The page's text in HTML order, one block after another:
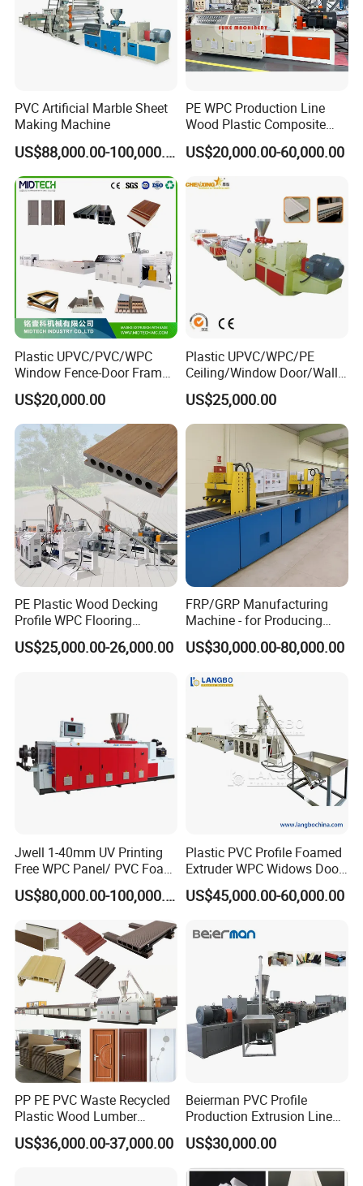
Customer Visiting:
Package&Shipping:
PVC Artificial Marble Sheet
Making Machine
US$88,000.00-100,000.00
PE WPC Production Line
Wood Plastic Composite
Profile Decking Deck Board
Flooring Fence Post Rail
Clading Wall Panel Machine
Line
US$20,000.00-60,000.00
Plastic UPVC/PVC/WPC
Window Fence-Door Frame
Board Ceiling Wall Panel
Roof Floor Tile Cable
Trunking/Picture
Frame/Corner Bead Profile
Extruder Production Line
US$20,000.00
Plastic UPVC/WPC/PE
Ceiling/Window Door/Wall
Panel Extrusion Making
Machine PVC Profile
Extrusion Line
US$25,000.00
PE Plastic Wood Decking
Profile WPC Flooring
Extrusion Machine
US$25,000.00-26,000.00
FRP/GRP Manufacturing
Machine - for Producing
High-Quality Gfrp Products
Used in Construction
US$30,000.00-80,000.00
Jwell 1-40mm UV Printing
Free WPC Panel/ PVC Foam
Sheet Board Extrusion
Machine Production Line for
Kitchen Cabinet Interior
Decoration
US$80,000.00-100,000.00
Plastic PVC Profile Foamed
Extruder WPC Widows Door
Frame Floors PP PE PC
Hollow Board Sealing Strip
Production Line
US$45,000.00-60,000.00
PP PE PVC Waste Recycled
Plastic Wood Lumber
Timber Composite WPC
Decking Flooring Fence
US$36,000.00-37,000.00
Beierman PVC Profile
Production Extrusion Line
PVC Profile Making
Machine
US$30,000.00